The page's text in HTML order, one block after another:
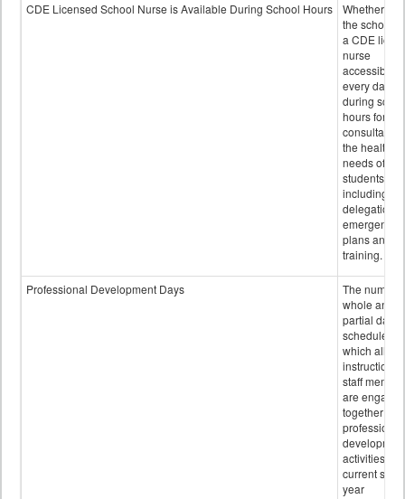
CDE Licensed School Nurse is Available During School Hours
Whether or
the school
a CDE
nurse
accessible
every day
during
hours for
consultation
the health
needs of
students
including
delegation,
emergency
plans and
training.
Professional Development Days
The number
whole and
partial days
scheduled in
which all
instructional
staff
are engaged
together in
professional
activities for
current
year